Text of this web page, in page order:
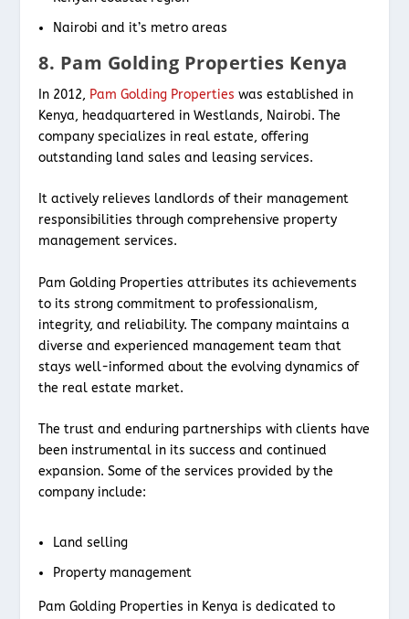
Nairobi and it’s metro areas
8. Pam Golding Properties Kenya
In 2012, Pam Golding Properties was established in
Kenya, headquartered in Westlands, Nairobi. The
company specializes in real estate, offering
outstanding land sales and leasing services.
It actively relieves landlords of their management
responsibilities through comprehensive property
management services.
Pam Golding Properties attributes its achievements
to its strong commitment to professionalism,
integrity, and reliability. The company maintains a
diverse and experienced management team that
stays well-informed about the evolving dynamics of
the real estate market.
The trust and enduring partnerships with clients have
been instrumental in its success and continued
expansion. Some of the services provided by the
company include:
Land selling
Property management
Pam Golding Properties in Kenya is dedicated to